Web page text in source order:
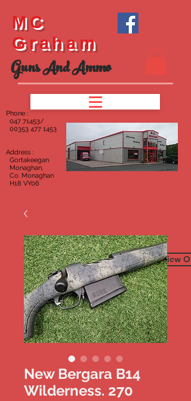
MC
Graham
Phone :
047 71453/
00353 477 1453
Address :
Gortakeegan
Monaghan,
Co. Monaghan
H18 VY06
To View
Guns And Ammo
New Bergara B14
Wilderness. 270